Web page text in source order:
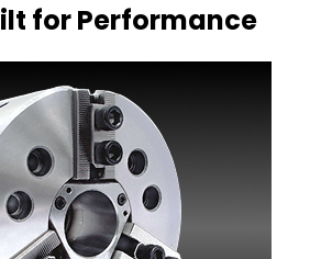
for Performance